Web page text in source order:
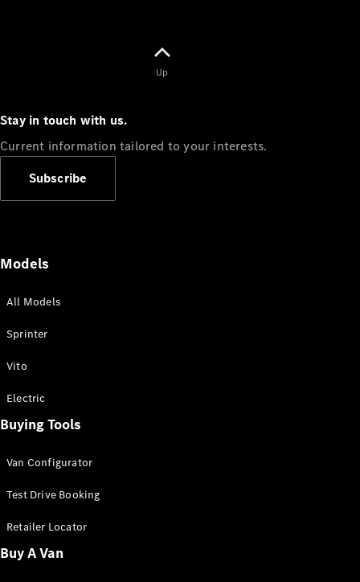
Up
Stay in touch with us.
Current information tailored to your interests.
Subscribe
Models
All Models
Sprinter
Vito
Electric
Buying Tools
Van Configurator
Test Drive Booking
Retailer Locator
Buy A Van